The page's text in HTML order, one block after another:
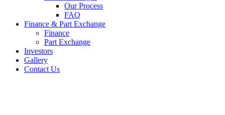
Our Process
FAQ
Finance & Part Exchange
Finance
Part Exchange
Investors
Gallery
Contact Us